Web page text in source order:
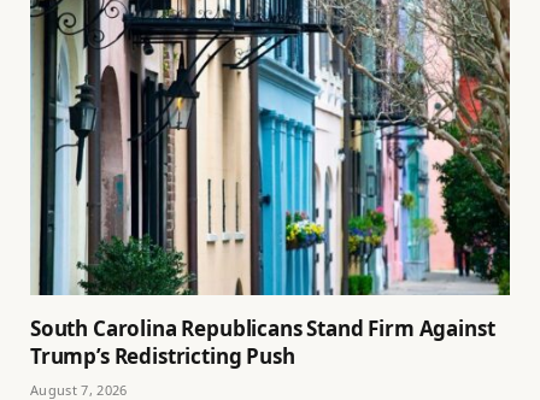
South Carolina Republicans Stand Firm Against
Trump’s Redistricting Push
August 7, 2026